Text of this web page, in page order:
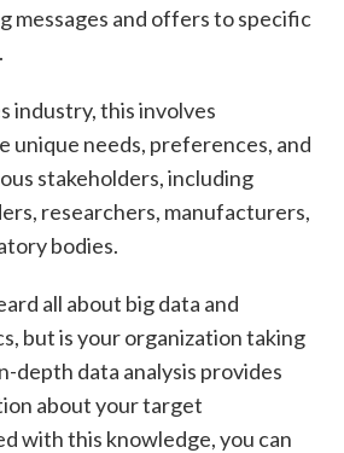
messages and offers to specific
industry, this involves
unique needs, preferences, and
stakeholders, including
researchers, manufacturers,
bodies.
all about big data and
but is your organization taking
depth data analysis provides
about your target
with this knowledge, you can